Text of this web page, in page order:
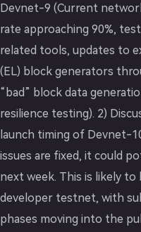
Devnet-9 (Current
rate approaching 90%,
related tools, updates to
(EL) block generators
“bad” block data
resilience testing). 2)
launch timing of Devnet-
issues are fixed, it could
next week. This is likely to
developer testnet, with
phases moving into the